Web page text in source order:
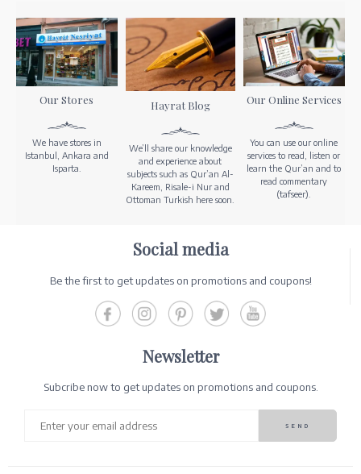
Our Stores
We have stores in
Istanbul, Ankara and
Isparta.
Hayrat Blog
We’ll share our knowledge
and experience about
subjects such as Qur’an Al-
Kareem, Risale-i Nur and
Ottoman Turkish here soon.
Our Online Services
You can use our online
services to read, listen or
learn the Qur’an and to
read commentary
(tafseer).
Social media
Be the first to get updates on promotions and coupons!
Newsletter
Subcribe now to get updates on promotions and coupons.